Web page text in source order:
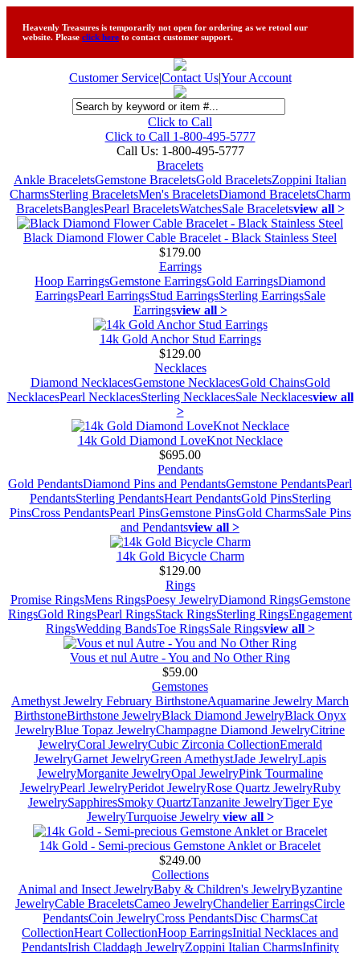
Heavenly Treasures is temporarily not open for ordering as we retool our
website. Please click here to contact customer support.
Customer Service|Contact Us|Your Account
Click to Call
Click to Call 1-800-495-5777
Call Us: 1-800-495-5777
Bracelets
Ankle BraceletsGemstone BraceletsGold BraceletsZoppini Italian
CharmsSterling BraceletsMen's BraceletsDiamond BraceletsCharm
BraceletsBanglesPearl BraceletsWatchesSale Braceletsview all >
Black Diamond Flower Cable Bracelet - Black Stainless Steel
$179.00
Earrings
Hoop EarringsGemstone EarringsGold EarringsDiamond
EarringsPearl EarringsStud EarringsSterling EarringsSale
Earringsview all >
14k Gold Anchor Stud Earrings
$129.00
Necklaces
Diamond NecklacesGemstone NecklacesGold ChainsGold
NecklacesPearl NecklacesSterling NecklacesSale Necklacesview all
>
14k Gold Diamond LoveKnot Necklace
$695.00
Pendants
Gold PendantsDiamond Pins and PendantsGemstone PendantsPearl
PendantsSterling PendantsHeart PendantsGold PinsSterling
PinsCross PendantsPearl PinsGemstone PinsGold CharmsSale Pins
and Pendantsview all >
14k Gold Bicycle Charm
$129.00
Rings
Promise RingsMens RingsPoesy JewelryDiamond RingsGemstone
RingsGold RingsPearl RingsStack RingsSterling RingsEngagement
RingsWedding BandsToe RingsSale Ringsview all >
Vous et nul Autre - You and No Other Ring
$59.00
Gemstones
Amethyst Jewelry February BirthstoneAquamarine Jewelry March
BirthstoneBirthstone JewelryBlack Diamond JewelryBlack Onyx
JewelryBlue Topaz JewelryChampagne Diamond JewelryCitrine
JewelryCoral JewelryCubic Zirconia CollectionEmerald
JewelryGarnet JewelryGreen AmethystJade JewelryLapis
JewelryMorganite JewelryOpal JewelryPink Tourmaline
JewelryPearl JewelryPeridot JewelryRose Quartz JewelryRuby
JewelrySapphiresSmoky QuartzTanzanite JewelryTiger Eye
JewelryTurquoise Jewelry view all >
14k Gold - Semi-precious Gemstone Anklet or Bracelet
$249.00
Collections
Animal and Insect JewelryBaby & Children's JewelryByzantine
JewelryCable BraceletsCameo JewelryChandelier EarringsCircle
PendantsCoin JewelryCross PendantsDisc CharmsCat
CollectionHeart CollectionHoop EarringsInitial Necklaces and
PendantsIrish Claddagh JewelryZoppini Italian CharmsInfinity